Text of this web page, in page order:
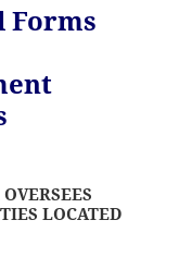
Forms
LOCATED